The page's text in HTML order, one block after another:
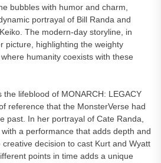
bubbles with humor and charm,
portrayal of Bill Randa and
The modern-day storyline, in
picture, highlighting the weighty
humanity coexists with these
lifeblood of MONARCH: LEGACY
reference that the MonsterVerse had
past. In her portrayal of Cate Randa,
a performance that adds depth and
decision to cast Kurt and Wyatt
points in time adds a unique